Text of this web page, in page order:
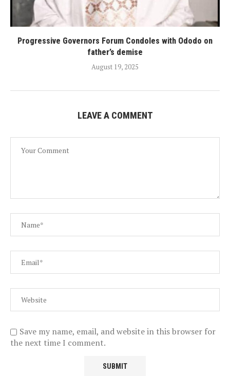
Progressive Governors Forum Condoles with Ododo on
father’s demise
August 19, 2025
LEAVE A COMMENT
Save my name, email, and website in this browser for
the next time I comment.